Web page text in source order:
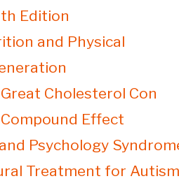
Edition
and Physical
Cholesterol Con
Effect
Psychology
Treatment for